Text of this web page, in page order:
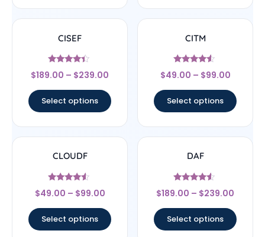
CISEF
Rated
4.17
$189.00 – $239.00
Select options
CITM
Rated
4.33
$49.00 – $99.00
Select options
CLOUDF
Rated
4.33
$49.00 – $99.00
Select options
DAF
Rated
4.33
$189.00 – $239.00
Select options